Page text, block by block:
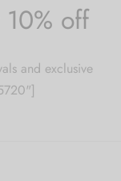
off
and exclusive